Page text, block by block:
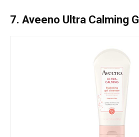
7. Aveeno Ultra Calming